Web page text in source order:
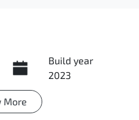
Build year
2023
More